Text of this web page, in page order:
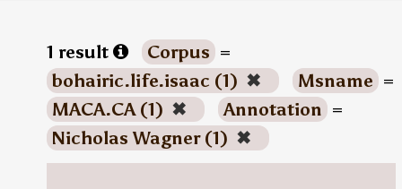
1 result Corpus =
bohairic.life.isaac (1) ✖ Msname =
MACA.CA (1) ✖ Annotation =
Nicholas Wagner (1) ✖